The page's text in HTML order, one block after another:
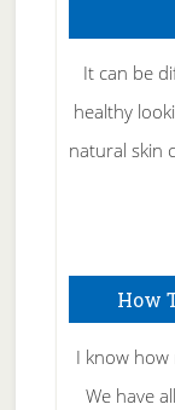
It can be
healthy
natural skin
How
I know how
We have